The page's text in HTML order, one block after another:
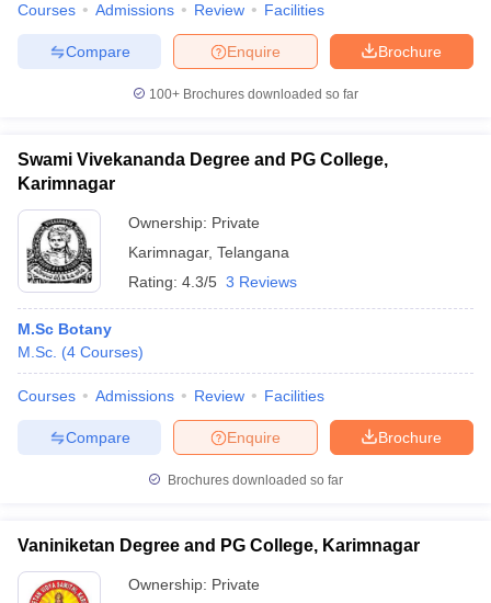
Courses Admissions Review Facilities
Brochure
Enquire
Compare
100+ Brochures downloaded so far
Swami Vivekananda Degree and PG College,
Karimnagar
Ownership: Private
Karimnagar, Telangana
Rating: 4.3/5 3 Reviews
M.Sc Botany
M.Sc. (4 Courses)
Courses Admissions Review Facilities
Brochure
Enquire
Compare
Brochures downloaded so far
Vaniniketan Degree and PG College, Karimnagar
Ownership: Private